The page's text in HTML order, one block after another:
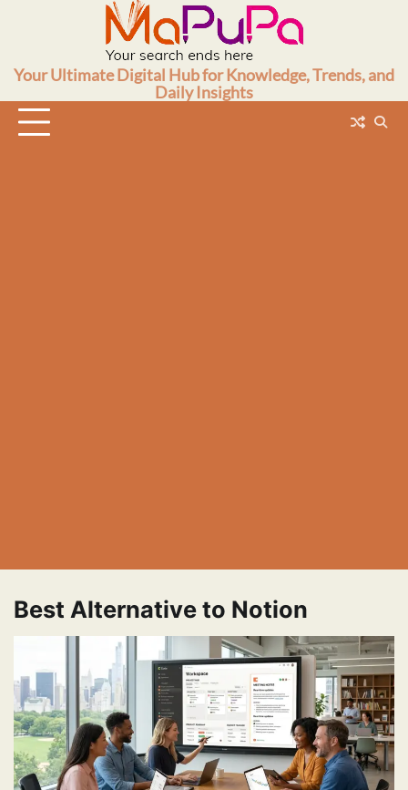
Your Ultimate Digital Hub for Knowledge, Trends, and
Daily Insights
Best Alternative to Notion